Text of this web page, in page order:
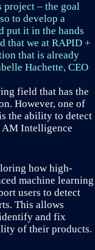
project – the goal
to develop a
put it in the hands
that we at RAPID +
that is already
Hachette, CEO
field that has the
However, one of
the ability to detect
AM Intelligence
how high-
machine learning
users to detect
This allows
and fix
of their products.